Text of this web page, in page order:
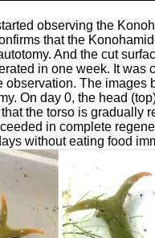
observing the
that the
And the cut
in one week. It
observation. The images
On day 0, the head
the torso is gradually
in complete
without eating food